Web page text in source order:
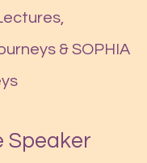
& SOPHIA
Speaker